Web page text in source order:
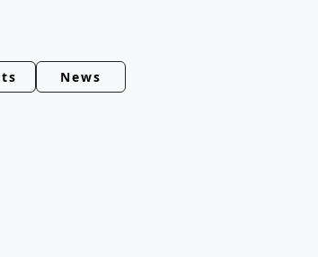
News